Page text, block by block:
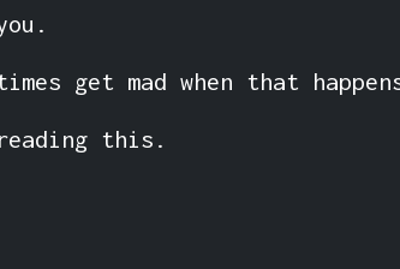
get mad when that
this.